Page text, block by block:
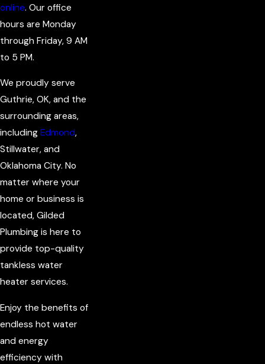
online. Our office
hours are Monday
through Friday, 9 AM
to 5 PM.
We proudly serve
Guthrie, OK, and the
surrounding areas,
including Edmond,
Stillwater, and
Oklahoma City. No
matter where your
home or business is
located, Gilded
Plumbing is here to
provide top-quality
tankless water
heater services.
Enjoy the benefits of
endless hot water
and energy
efficiency with